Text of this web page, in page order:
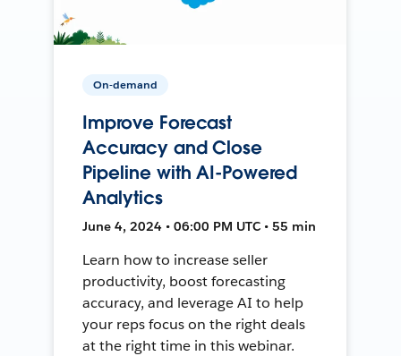
On-demand
Improve Forecast
Accuracy and Close
Pipeline with AI-Powered
Analytics
June 4, 2024 • 06:00 PM UTC • 55 min
Learn how to increase seller
productivity, boost forecasting
accuracy, and leverage AI to help
your reps focus on the right deals
at the right time in this webinar.